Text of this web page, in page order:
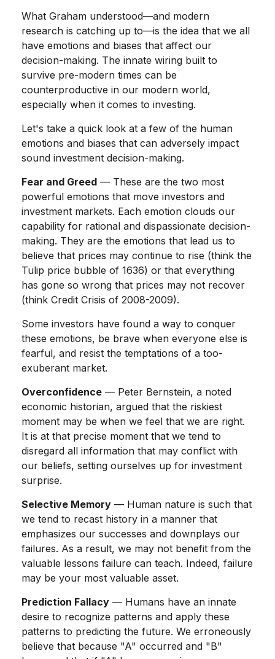
What Graham understood—and modern
research is catching up to—is the idea that we all
have emotions and biases that affect our
decision-making. The innate wiring built to
survive pre-modern times can be
counterproductive in our modern world,
especially when it comes to investing.
Let's take a quick look at a few of the human
emotions and biases that can adversely impact
sound investment decision-making.
Fear and Greed — These are the two most
powerful emotions that move investors and
investment markets. Each emotion clouds our
capability for rational and dispassionate decision-
making. They are the emotions that lead us to
believe that prices may continue to rise (think the
Tulip price bubble of 1636) or that everything
has gone so wrong that prices may not recover
(think Credit Crisis of 2008-2009).
Some investors have found a way to conquer
these emotions, be brave when everyone else is
fearful, and resist the temptations of a too-
exuberant market.
Overconfidence — Peter Bernstein, a noted
economic historian, argued that the riskiest
moment may be when we feel that we are right.
It is at that precise moment that we tend to
disregard all information that may conflict with
our beliefs, setting ourselves up for investment
surprise.
Selective Memory — Human nature is such that
we tend to recast history in a manner that
emphasizes our successes and downplays our
failures. As a result, we may not benefit from the
valuable lessons failure can teach. Indeed, failure
may be your most valuable asset.
Prediction Fallacy — Humans have an innate
desire to recognize patterns and apply these
patterns to predicting the future. We erroneously
believe that because "A" occurred and "B"